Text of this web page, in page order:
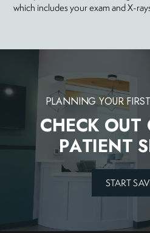
which includes your exam and X-
PLANNING YOUR
CHECK OUT
PATIENT
START